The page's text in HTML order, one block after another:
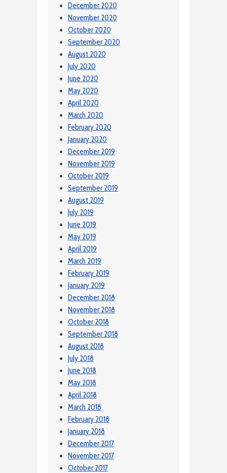
December 2020
November 2020
October 2020
September 2020
August 2020
July 2020
June 2020
May 2020
April 2020
March 2020
February 2020
January 2020
December 2019
November 2019
October 2019
September 2019
August 2019
July 2019
June 2019
May 2019
April 2019
March 2019
February 2019
January 2019
December 2018
November 2018
October 2018
September 2018
August 2018
July 2018
June 2018
May 2018
April 2018
March 2018
February 2018
January 2018
December 2017
November 2017
October 2017